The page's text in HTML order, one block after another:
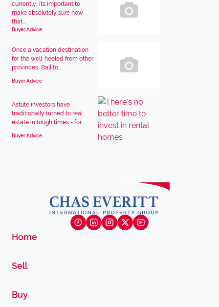
currently, its important to
make absolutely sure now
that...
Buyer Advice
Once a vacation destination
for the well-heeled from other
provinces, Ballito...
Buyer Advice
Astute investors have
traditionally turned to real
estate in tough times - for...
Buyer Advice
Home
Sell
Buy